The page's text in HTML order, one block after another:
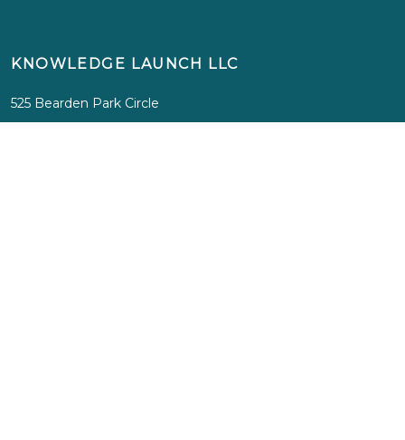
KNOWLEDGE LAUNCH LLC
525 Bearden Park Circle